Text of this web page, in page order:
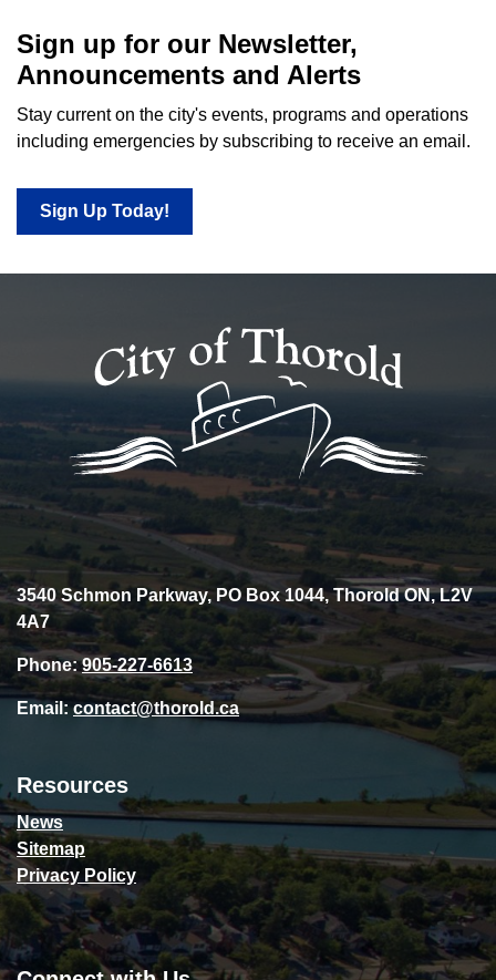
Sign up for our Newsletter,
Announcements and Alerts
Stay current on the city's events, programs and operations
including emergencies by subscribing to receive an email.
Sign Up Today!
3540 Schmon Parkway, PO Box 1044, Thorold ON, L2V
4A7
Phone:905-227-6613
Email:contact@thorold.ca
Resources
News
Sitemap
Privacy Policy